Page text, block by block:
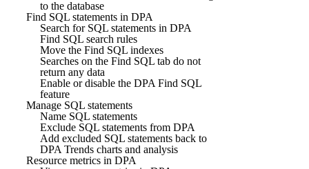
to the database
Find SQL statements in DPA
Search for SQL statements in DPA
Find SQL search rules
Move the Find SQL indexes
Searches on the Find SQL tab do not
return any data
Enable or disable the DPA Find SQL
feature
Manage SQL statements
Name SQL statements
Exclude SQL statements from DPA
Add excluded SQL statements back to
DPA Trends charts and analysis
Resource metrics in DPA